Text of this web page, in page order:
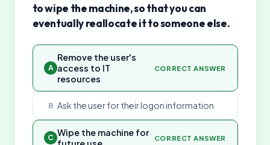
to wipe the machine, so that you can
eventually reallocate it to someone else.
A
Remove the user's
access to IT
resources
CORRECT ANSWER
B Ask the user for their logon information
C Wipe the machine for
CORRECT ANSWER